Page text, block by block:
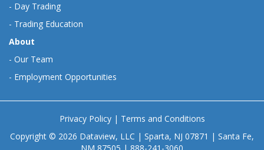
- Day Trading
- Trading Education
About
- Our Team
- Employment Opportunities
Privacy Policy| Terms and Conditions
Copyright © 2026 Dataview, LLC | Sparta, NJ 07871 | Santa Fe,